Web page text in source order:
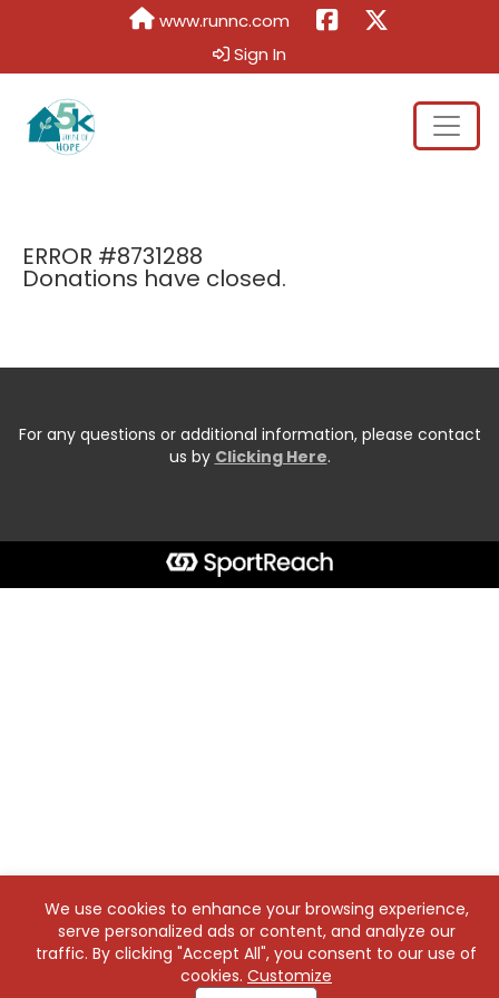
www.runnc.com
Sign In
ERROR #8731288
Donations have closed.
For any questions or additional information, please contact
us by Clicking Here.
We use cookies to enhance your browsing experience,
serve personalized ads or content, and analyze our
traffic. By clicking "Accept All", you consent to our use of
cookies. Customize